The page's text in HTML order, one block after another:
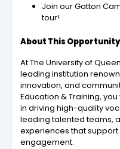
Join our Gatton
tour!
About This Opportunity
At The University of
leading institution
innovation, and
Education & Training,
in driving high-quality
leading talented teams,
experiences that
engagement.